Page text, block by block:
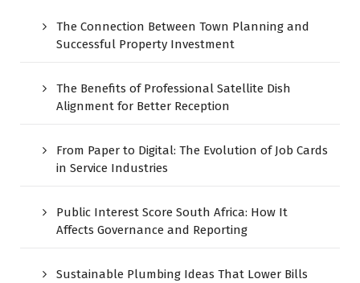
The Connection Between Town Planning and
Successful Property Investment
The Benefits of Professional Satellite Dish
Alignment for Better Reception
From Paper to Digital: The Evolution of Job Cards
in Service Industries
Public Interest Score South Africa: How It
Affects Governance and Reporting
Sustainable Plumbing Ideas That Lower Bills